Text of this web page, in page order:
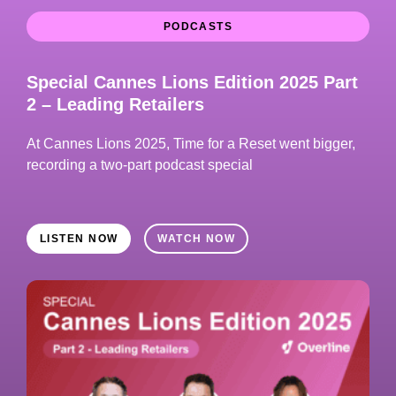
PODCASTS
Special Cannes Lions Edition 2025 Part
2 – Leading Retailers
At Cannes Lions 2025, Time for a Reset went bigger,
recording a two-part podcast special
LISTEN NOW WATCH NOW